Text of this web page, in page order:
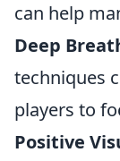
can help
Deep
techniques
players to
Positive